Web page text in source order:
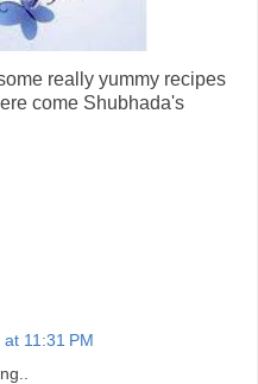
really yummy recipes
come Shubhada's
11:31 PM